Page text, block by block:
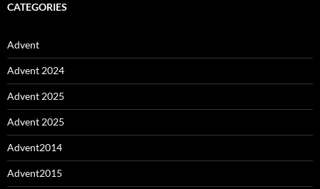
CATEGORIES
Advent
Advent 2024
Advent 2025
Advent 2025
Advent2014
Advent2015